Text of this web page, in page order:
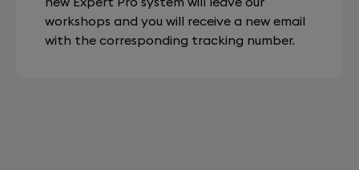
workshops and you will receive a new email
with the corresponding tracking number.